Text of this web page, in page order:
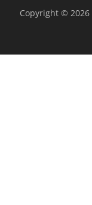
Copyright © 2026